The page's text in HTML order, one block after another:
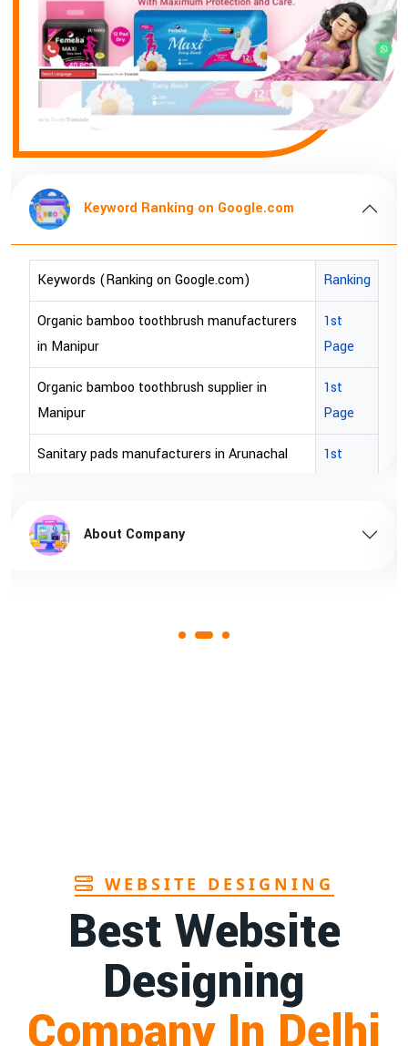
Ranking
1st
Page
1st
Page
1st
Keyword Ranking on
Keywords (Ranking on Google.com)
bopp tape exporter in Australia
brown bopp tape exporters in Australia
brown bopp tape exporters in USA
brown bopp tape supplier in australia
WEBSITE DESIGNING
Best Website
Designing
Company In Delhi